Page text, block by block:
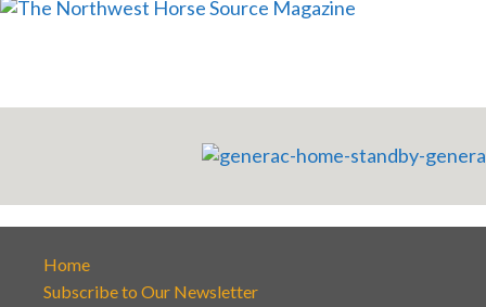
Home
Subscribe to Our Newsletter